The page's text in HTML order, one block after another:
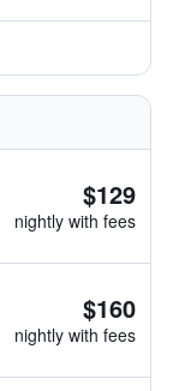
$129
nightly with fees
$160
nightly with fees